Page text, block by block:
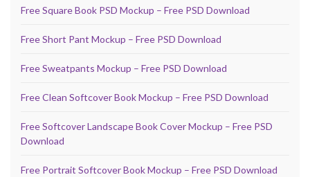
Free Square Book PSD Mockup – Free PSD Download
Free Short Pant Mockup – Free PSD Download
Free Sweatpants Mockup – Free PSD Download
Free Clean Softcover Book Mockup – Free PSD Download
Free Softcover Landscape Book Cover Mockup – Free PSD
Download
Free Portrait Softcover Book Mockup – Free PSD Download